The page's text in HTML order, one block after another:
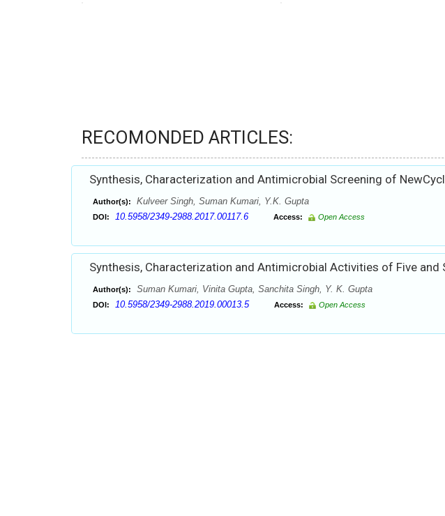
RECOMONDED ARTICLES:
Synthesis, Characterization and Antimicrobial Screening of
Author(s): Kulveer Singh, Suman Kumari, Y.K. Gupta
DOI: 10.5958/2349-2988.2017.00117.6 Access: Open Access
Synthesis, Characterization and Antimicrobial Activities of Five and
Author(s): Suman Kumari, Vinita Gupta, Sanchita Singh, Y. K. Gupta
DOI: 10.5958/2349-2988.2019.00013.5 Access: Open Access